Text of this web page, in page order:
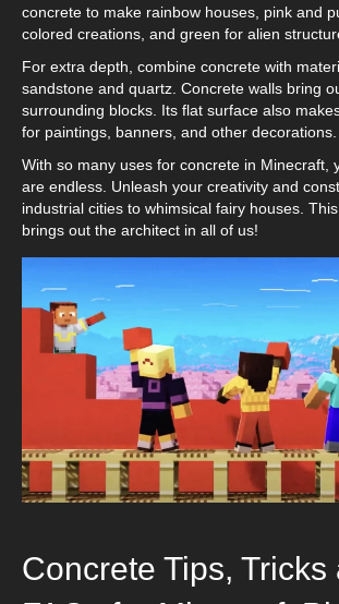
concrete to make rainbow houses, pink and
colored creations, and green for alien
For extra depth, combine concrete with
sandstone and quartz. Concrete walls bring
surrounding blocks. Its flat surface also
for paintings, banners, and other decorations.
With so many uses for concrete in Minecraft,
are endless. Unleash your creativity and
industrial cities to whimsical fairy houses.
brings out the architect in all of us!
Concrete Tips, Tricks